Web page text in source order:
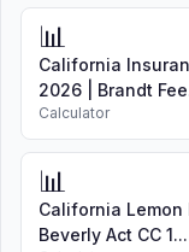
📊
California
2026 | Brandt
Calculator
📊
California
Beverly Act CC 1...